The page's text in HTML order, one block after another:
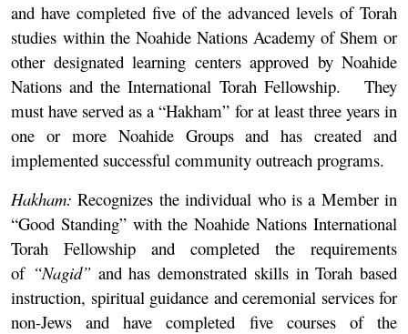
and have completed five of the advanced levels of Torah
studies within the Noahide Nations Academy of Shem or
other designated learning centers approved by Noahide
Nations and the International Torah Fellowship. They
must have served as a “Hakham” for at least three years in
one or more Noahide Groups and has created and
implemented successful community outreach programs.
Hakham: Recognizes the individual who is a Member in
“Good Standing” with the Noahide Nations International
Torah Fellowship and completed the requirements
of “Nagid”and has demonstrated skills in Torah based
instruction, spiritual guidance and ceremonial services for
non-Jews and have completed five courses of the